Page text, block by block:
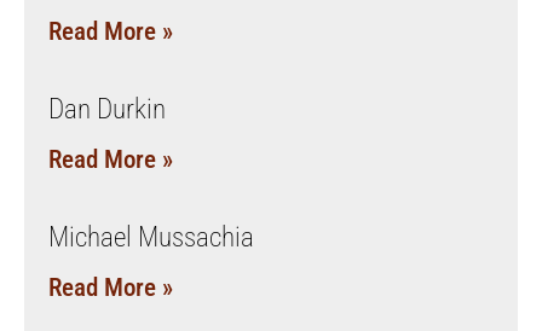
Read More »
Dan Durkin
Read More »
Michael Mussachia
Read More »